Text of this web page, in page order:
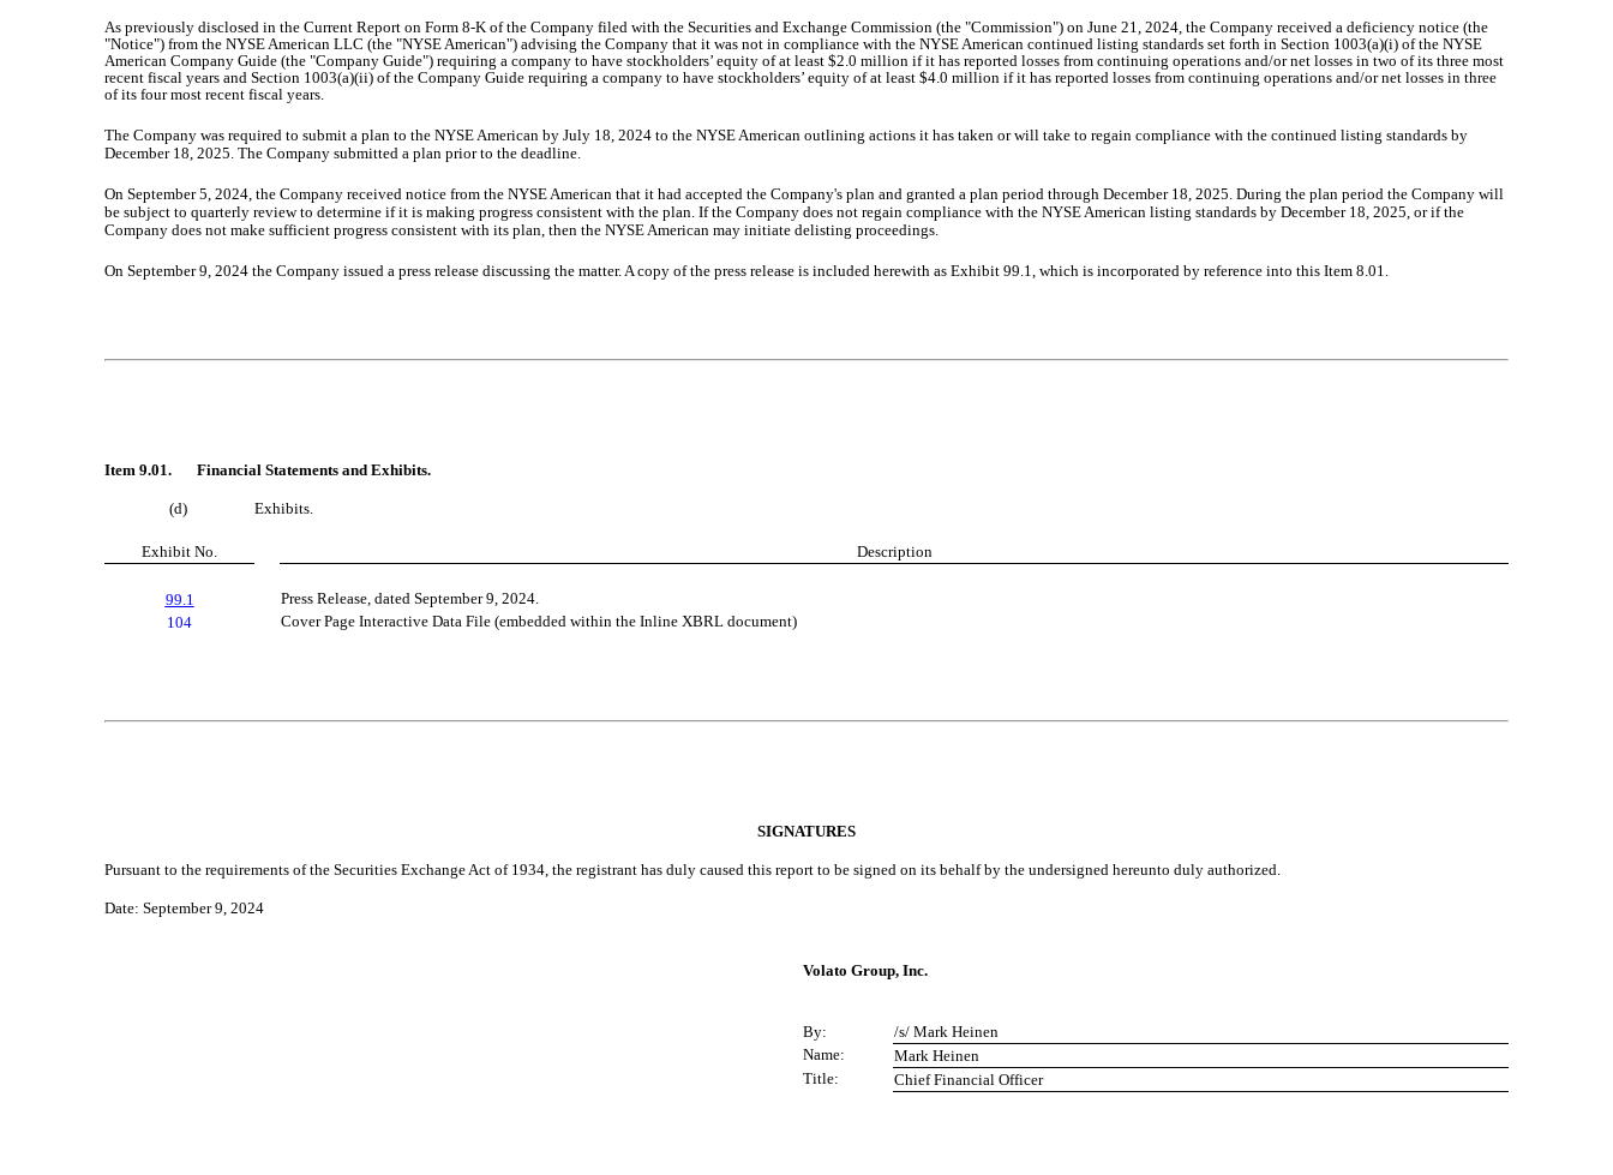
As previously disclosed in the Current Report on Form 8-K of the Company filed with the Securities and Exchange Commission (the "Commission") on June 21, 2024, the Company received a deficiency notice (the
"Notice") from the NYSE American LLC (the "NYSE American") advising the Company that it was not in compliance with the NYSE American continued listing standards set forth in Section 1003(a)(i) of the NYSE
American Company Guide (the "Company Guide") requiring a company to have stockholders’ equity of at least $2.0 million if it has reported losses from continuing operations and/or net losses in two of its three most
recent fiscal years and Section 1003(a)(ii) of the Company Guide requiring a company to have stockholders’ equity of at least $4.0 million if it has reported losses from continuing operations and/or net losses in three
of its four most recent fiscal years.
The Company was required to submit a plan to the NYSE American by July 18, 2024 to the NYSE American outlining actions it has taken or will take to regain compliance with the continued listing standards by
December 18, 2025. The Company submitted a plan prior to the deadline.
On September 5, 2024, the Company received notice from the NYSE American that it had accepted the Company's plan and granted a plan period through December 18, 2025. During the plan period the Company will
be subject to quarterly review to determine if it is making progress consistent with the plan. If the Company does not regain compliance with the NYSE American listing standards by December 18, 2025, or if the
Company does not make sufficient progress consistent with its plan, then the NYSE American may initiate delisting proceedings.
On September 9, 2024 the Company issued a press release discussing the matter. A copy of the press release is included herewith as Exhibit 99.1, which is incorporated by reference into this Item 8.01.
Item 9.01. Financial Statements and Exhibits.
(d) Exhibits.
Exhibit No. Description
99.1
Press Release, dated September 9, 2024.
104
Cover Page Interactive Data File (embedded within the Inline XBRL document)
SIGNATURES
Pursuant to the requirements of the Securities Exchange Act of 1934, the registrant has duly caused this report to be signed on its behalf by the undersigned hereunto duly authorized.
Date: September 9, 2024
Volato Group, Inc.
By:
/s/ Mark Heinen
Name:
Mark Heinen
Title:
Chief Financial Officer